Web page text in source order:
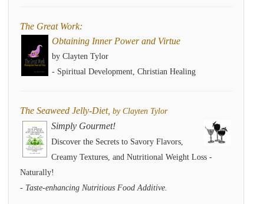
The Great Work:
Obtaining Inner Power and Virtue
by Clayten Tylor
- Spiritual Development, Christian Healing
The Seaweed Jelly-Diet, by Clayten Tylor
Simply Gourmet!
Discover the Secrets to Savory Flavors,
Creamy Textures, and Nutritional Weight Loss -
Naturally!
- Taste-enhancing Nutritious Food Additive.